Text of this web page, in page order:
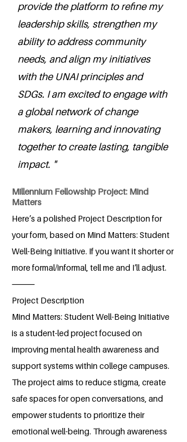
provide the platform to refine my
leadership skills, strengthen my
ability to address community
needs, and align my initiatives
with the UNAI principles and
SDGs. I am excited to engage with
a global network of change
makers, learning and innovating
together to create lasting, tangible
impact. "
Millennium Fellowship Project: Mind
Matters
Here’s a polished Project Description for
your form, based on Mind Matters: Student
Well-Being Initiative. If you want it shorter or
more formal/informal, tell me and I’ll adjust.
⸻
Project Description
Mind Matters: Student Well-Being Initiative
is a student-led project focused on
improving mental health awareness and
support systems within college campuses.
The project aims to reduce stigma, create
safe spaces for open conversations, and
empower students to prioritize their
emotional well-being. Through awareness